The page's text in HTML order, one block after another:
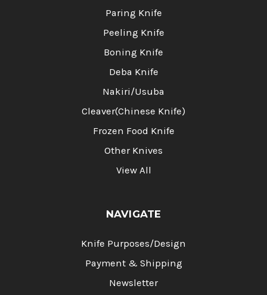
Paring Knife
Peeling Knife
Boning Knife
Deba Knife
Nakiri/Usuba
Cleaver(Chinese Knife)
Frozen Food Knife
Other Knives
View All
NAVIGATE
Knife Purposes/Design
Payment & Shipping
Newsletter